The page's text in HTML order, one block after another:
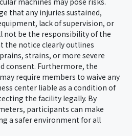
that any injuries sustained,
lack of supervision, or
not be the responsibility of the
the notice clearly outlines
strains, or more severe
consent. Furthermore, the
require members to waive any
center liable as a condition of
the facility legally. By
participants can make
a safer environment for all